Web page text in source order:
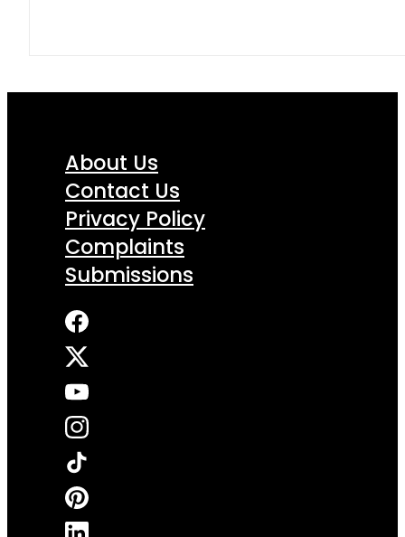
About Us
Contact Us
Privacy Policy
Complaints
Submissions